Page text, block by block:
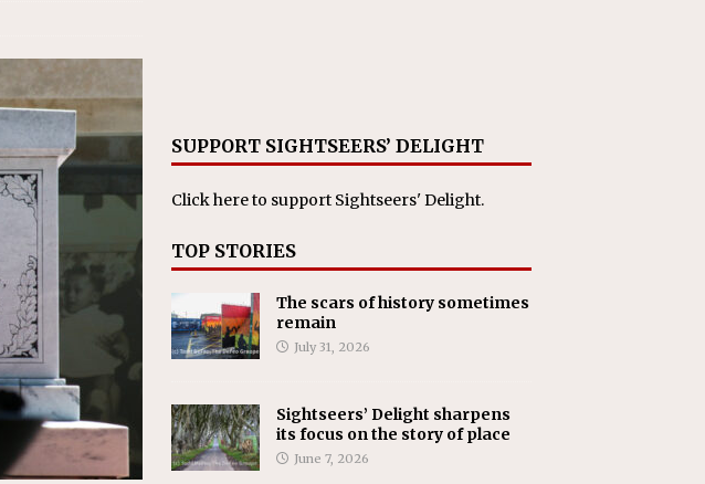
SUPPORT SIGHTSEERS’ DELIGHT
Click hereto support Sightseers' Delight.
TOP STORIES
The scars of history sometimes
remain
July 31, 2026
Sightseers’ Delight sharpens
its focus on the story of place
June 7, 2026